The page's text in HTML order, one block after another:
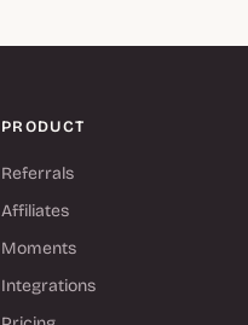
PRODUCT
Referrals
Affiliates
Moments
Integrations